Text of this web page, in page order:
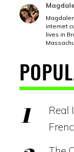
internet
lives in
Real